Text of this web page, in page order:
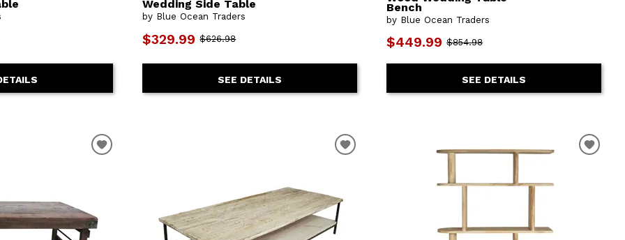
Wedding Side Table
by Blue Ocean Traders
$329.99 $626.98
SEE DETAILS
Bench
by Blue Ocean Traders
$449.99 $854.98
SEE DETAILS